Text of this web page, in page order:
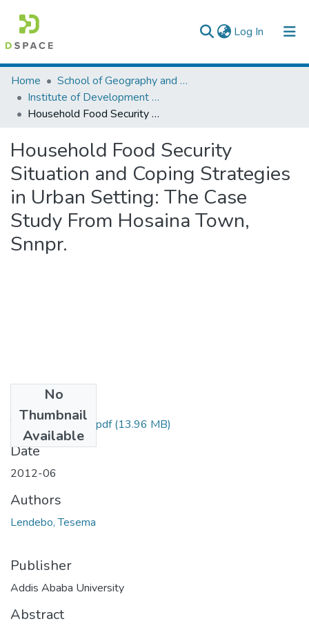
Log In (current)
Colleges, Institutes & Collections
Browse AAU-ETD
Home
School of Geography and Development Studies
Institute of Development Research (IDR)
Household Food Security Situation and Coping Strategies in Urban Setting: The Case Study From Hosaina Town, Snnpr.
Household Food Security
Situation and Coping Strategies
in Urban Setting: The Case
Study From Hosaina Town,
Snnpr.
No
Thumbnail
Available
Tesema Lendebo.pdf(13.96 MB)
Date
2012-06
Authors
Lendebo, Tesema
Publisher
Addis Ababa University
Abstract